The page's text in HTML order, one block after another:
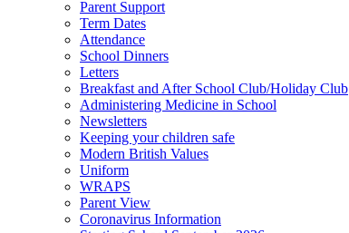
Parent Support
Term Dates
Attendance
School Dinners
Letters
Breakfast and After School Club/Holiday Club
Administering Medicine in School
Newsletters
Keeping your children safe
Modern British Values
Uniform
WRAPS
Parent View
Coronavirus Information